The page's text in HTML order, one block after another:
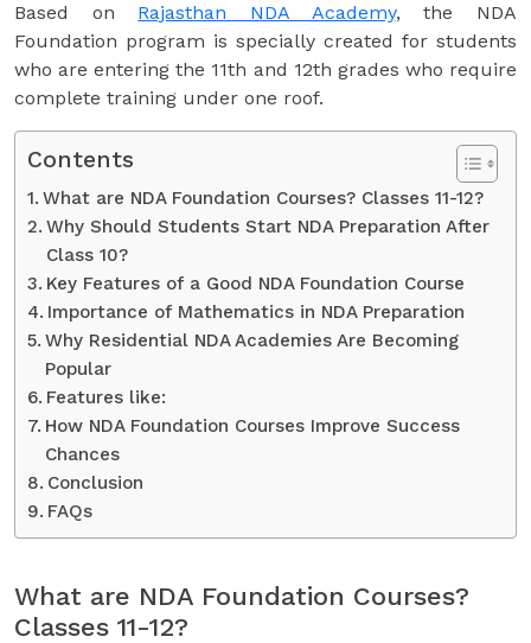
Based on Rajasthan NDA Academy, the NDA
Foundation program is specially created for students
who are entering the 11th and 12th grades who require
complete training under one roof.
Contents
What are NDA Foundation Courses? Classes 11-12?
Why Should Students Start NDA Preparation After
Class 10?
Key Features of a Good NDA Foundation Course
Importance of Mathematics in NDA Preparation
Why Residential NDA Academies Are Becoming
Popular
Features like:
How NDA Foundation Courses Improve Success
Chances
Conclusion
FAQs
What are NDA Foundation Courses?
Classes 11-12?